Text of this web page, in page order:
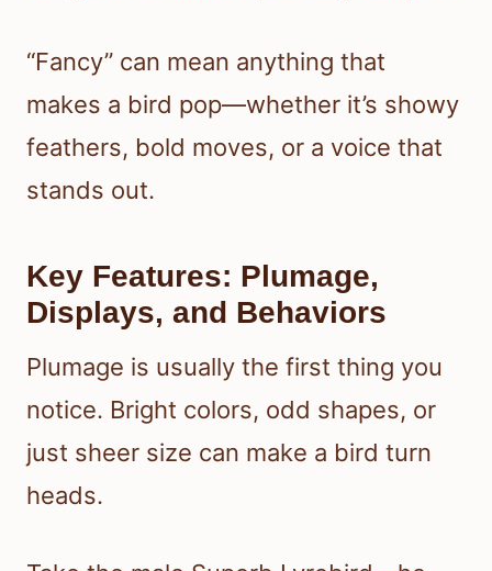
“Fancy” can mean anything that
makes a bird pop—whether it’s showy
feathers, bold moves, or a voice that
stands out.
Key Features: Plumage,
Displays, and Behaviors
Plumage is usually the first thing you
notice. Bright colors, odd shapes, or
just sheer size can make a bird turn
heads.